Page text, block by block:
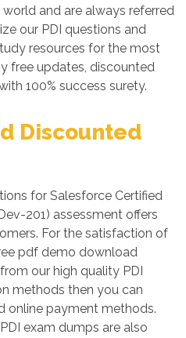
and are always referred
our PDI questions and
resources for the most
free updates, discounted
100% success surety.
Discounted
for Salesforce Certified
201) assessment offers
For the satisfaction of
pdf demo download
our high quality PDI
methods then you can
online payment methods.
exam dumps are also